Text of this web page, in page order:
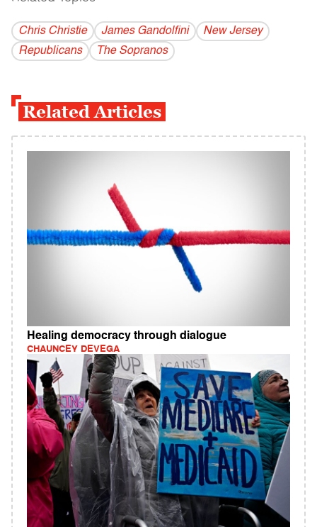
Chris Christie James Gandolfini
New Jersey
Republicans
The Sopranos
Related Articles
Healing democracy through dialogue
CHAUNCEY DEVEGA